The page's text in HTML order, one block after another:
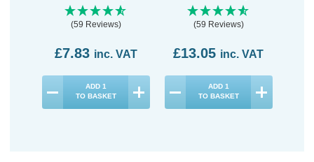
Opal (3 Pack)
(59 Reviews)
£7.83 inc. VAT
ADD 1
TO BASKET
Opal (5 Pack)
(59 Reviews)
£13.05 inc. VAT
ADD 1
TO BASKET